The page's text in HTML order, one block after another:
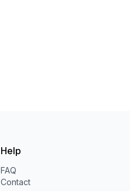
Help
FAQ
Contact